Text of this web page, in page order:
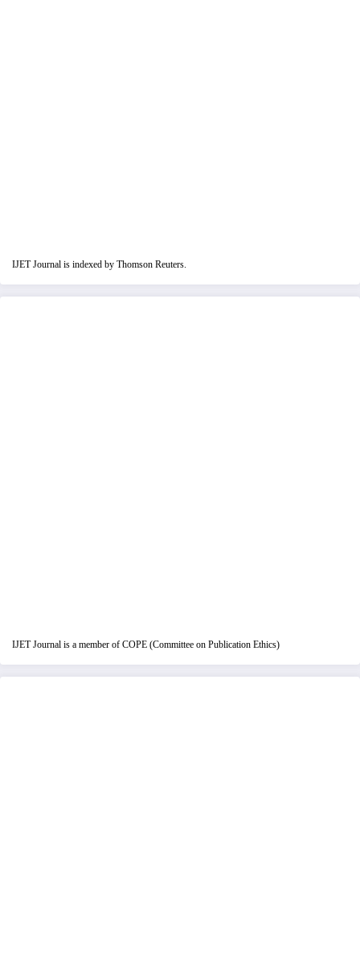
IJET Journal is indexed by Thomson Reuters.
IJET Journal is a member of COPE (Committee on Publication Ethics)